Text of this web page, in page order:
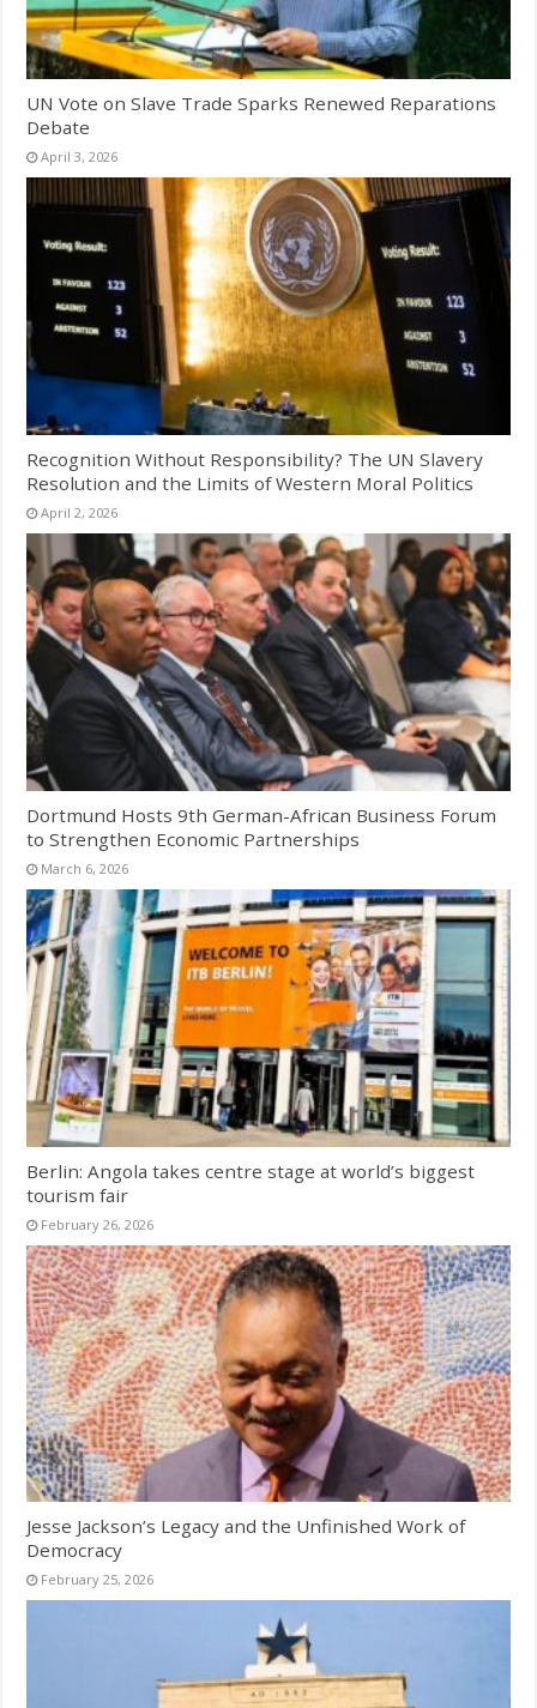
UN Vote on Slave Trade Sparks Renewed Reparations
Debate
April 3, 2026
Recognition Without Responsibility? The UN Slavery
Resolution and the Limits of Western Moral Politics
April 2, 2026
Dortmund Hosts 9th German-African Business Forum
to Strengthen Economic Partnerships
March 6, 2026
Berlin: Angola takes centre stage at world’s biggest
tourism fair
February 26, 2026
Jesse Jackson’s Legacy and the Unfinished Work of
Democracy
February 25, 2026